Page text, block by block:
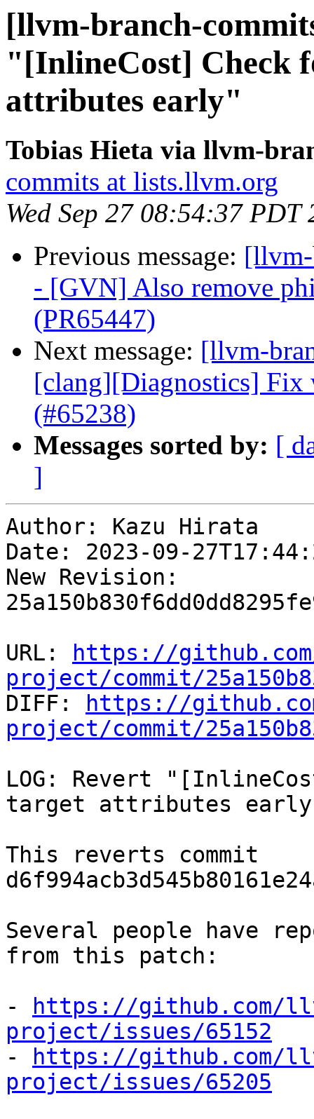
[llvm-branch-
"[InlineCost] Check
attributes early"
Tobias Hieta via llvm-
commits at lists.llvm.org
Wed Sep 27 08:54:37 PDT
Previous message:
- [GVN] Also remove
(PR65447)
Next message: [llvm-
[clang][Diagnostics] Fix
(#65238)
Messages sorted by: [
]
Author: Kazu Hirata
Date: 2023-09-
New Revision:
URL:
https://
project/commit/
DIFF:
https://
project/commit/
LOG: Revert
target attributes
This reverts commit
Several people have
from this patch:
-
https://github.com/
project/issues/65152
-
https://github.com/
project/issues/65205